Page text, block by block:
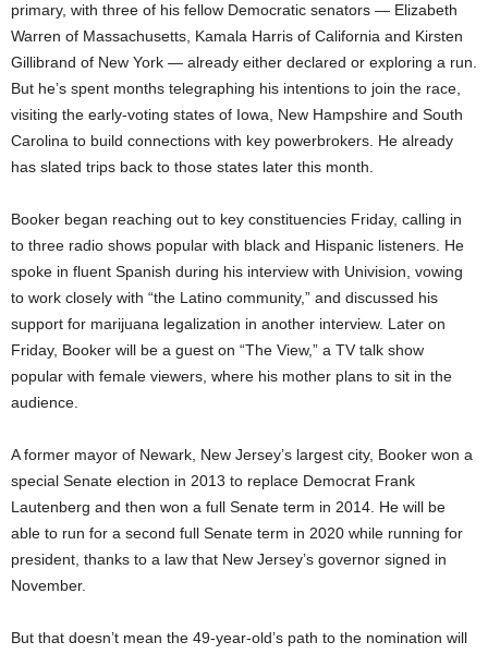
primary, with three of his fellow Democratic senators — Elizabeth
Warren of Massachusetts, Kamala Harris of California and Kirsten
Gillibrand of New York — already either declared or exploring a run.
But he’s spent months telegraphing his intentions to join the race,
visiting the early-voting states of Iowa, New Hampshire and South
Carolina to build connections with key powerbrokers. He already
has slated trips back to those states later this month.
Booker began reaching out to key constituencies Friday, calling in
to three radio shows popular with black and Hispanic listeners. He
spoke in fluent Spanish during his interview with Univision, vowing
to work closely with “the Latino community,” and discussed his
support for marijuana legalization in another interview. Later on
Friday, Booker will be a guest on “The View,” a TV talk show
popular with female viewers, where his mother plans to sit in the
audience.
A former mayor of Newark, New Jersey’s largest city, Booker won a
special Senate election in 2013 to replace Democrat Frank
Lautenberg and then won a full Senate term in 2014. He will be
able to run for a second full Senate term in 2020 while running for
president, thanks to a law that New Jersey’s governor signed in
November.
But that doesn’t mean the 49-year-old’s path to the nomination will